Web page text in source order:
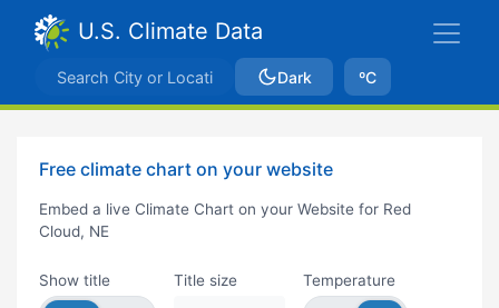
U.S. Climate Data
Dark ºC
Free climate chart on your website
Embed a live Climate Chart on your Website for Red
Cloud, NE
Show title
Title size
Temperature